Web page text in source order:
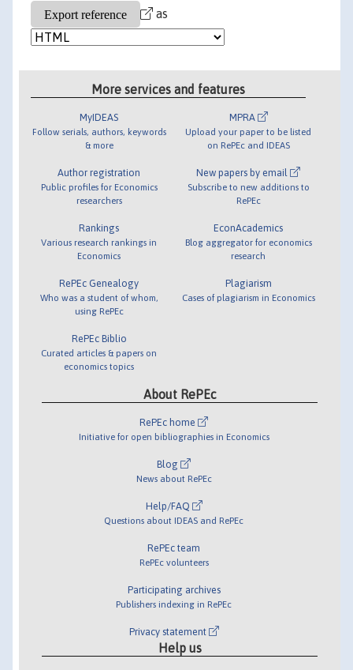
as
More services and features
MyIDEAS
Follow serials, authors, keywords
& more
Author registration
Public profiles for Economics
researchers
Rankings
Various research rankings in
Economics
RePEc Genealogy
Who was a student of whom,
using RePEc
RePEc Biblio
Curated articles & papers on
economics topics
MPRA
Upload your paper to be listed
on RePEc and IDEAS
New papers by email
Subscribe to new additions to
RePEc
EconAcademics
Blog aggregator for economics
research
Plagiarism
Cases of plagiarism in Economics
About RePEc
RePEc home
Initiative for open bibliographies in Economics
Blog
News about RePEc
Help/FAQ
Questions about IDEAS and RePEc
RePEc team
RePEc volunteers
Participating archives
Publishers indexing in RePEc
Privacy statement
Help us